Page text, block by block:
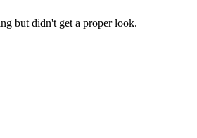
but didn't get a proper look.